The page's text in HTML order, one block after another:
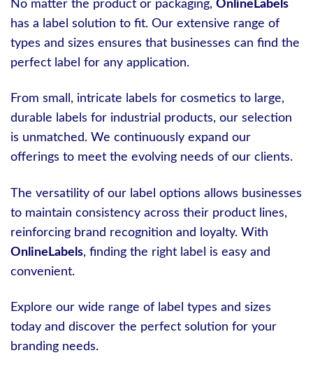
No matter the product or packaging, OnlineLabels
has a label solution to fit. Our extensive range of
types and sizes ensures that businesses can find the
perfect label for any application.
From small, intricate labels for cosmetics to large,
durable labels for industrial products, our selection
is unmatched. We continuously expand our
offerings to meet the evolving needs of our clients.
The versatility of our label options allows businesses
to maintain consistency across their product lines,
reinforcing brand recognition and loyalty. With
OnlineLabels, finding the right label is easy and
convenient.
Explore our wide range of label types and sizes
today and discover the perfect solution for your
branding needs.